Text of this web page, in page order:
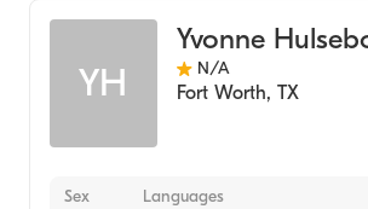
YH
Yvonne
N/A
Fort Worth, TX
Sex Languages